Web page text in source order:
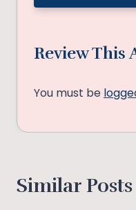
Review This
You must be
Similar Posts